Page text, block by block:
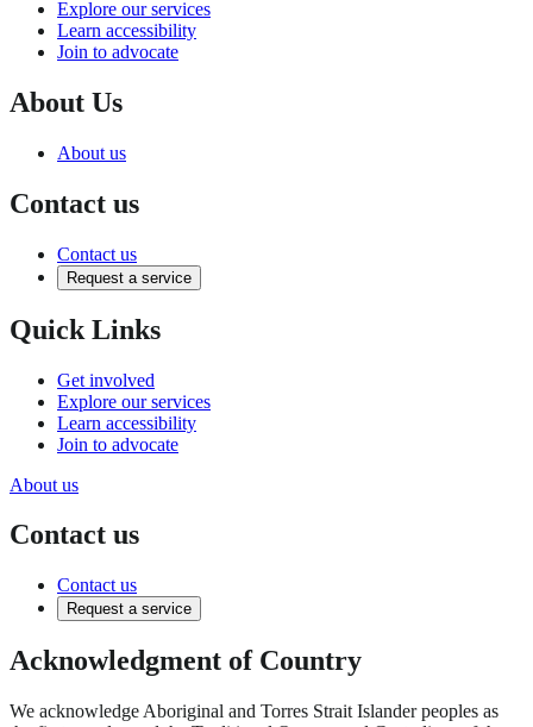
Explore our services
Learn accessibility
Join to advocate
About Us
About us
Contact us
Contact us
Request a service
Quick Links
Get involved
Explore our services
Learn accessibility
Join to advocate
About us
Contact us
Contact us
Request a service
Acknowledgment of Country
We acknowledge Aboriginal and Torres Strait Islander peoples as